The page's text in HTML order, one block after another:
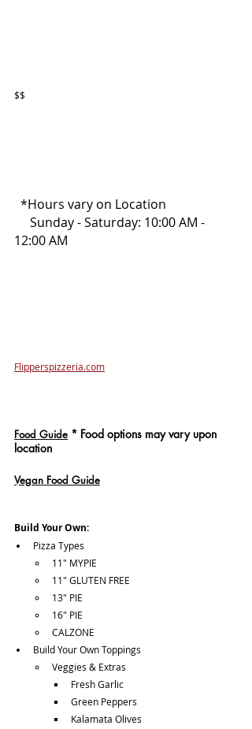
$$
  *Hours vary on Location
12:00 AM
Flipperspizzeria.com
Food Guide * Food options may vary upon
location
Vegan Food Guide
Build Your Own:
Pizza Types
11" MYPIE
11" GLUTEN FREE
13" PIE
16" PIE
CALZONE
Build Your Own Toppings
Veggies & Extras
Fresh Garlic
Green Peppers
Kalamata Olives